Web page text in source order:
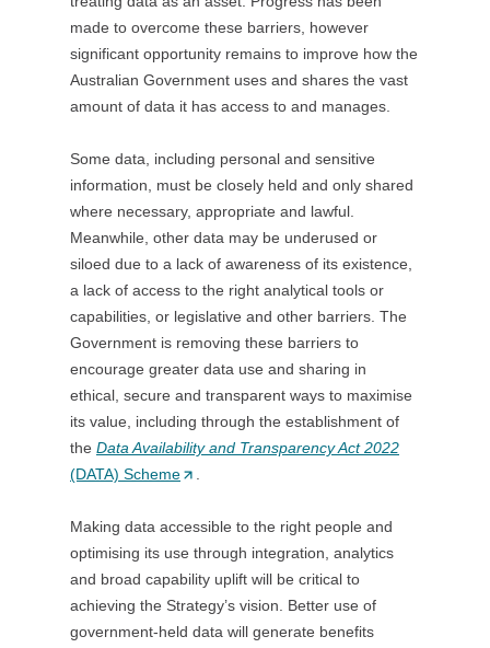
i
n
a
n
w
t
a
b
/
w
i
n
d
o
w
)
made to overcome these barriers, however
significant opportunity remains to improve how the
Australian Government uses and shares the vast
amount of data it has access to and manages.
Some data, including personal and sensitive
information, must be closely held and only shared
where necessary, appropriate and lawful.
Meanwhile, other data may be underused or
siloed due to a lack of awareness of its existence,
a lack of access to the right analytical tools or
capabilities, or legislative and other barriers. The
Government is removing these barriers to
encourage greater data use and sharing in
ethical, secure and transparent ways to maximise
its value, including through the establishment of
the Data Availability and Transparency Act 2022
(DATA) Scheme(
p
e
n
s
i
Making data accessible to the right people and
optimising its use through integration, analytics
and broad capability uplift will be critical to
achieving the Strategy’s vision. Better use of
government-held data will generate benefits